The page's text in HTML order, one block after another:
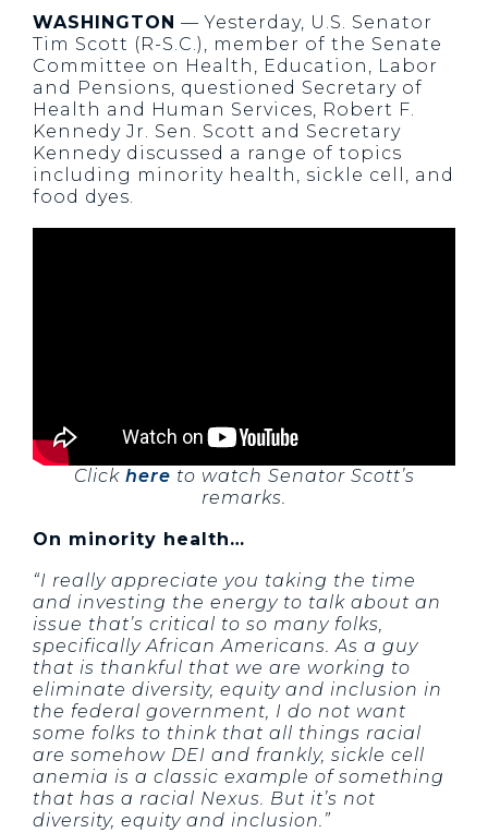
WASHINGTON — Yesterday, U.S. Senator
Tim Scott (R-S.C.), member of the Senate
Committee on Health, Education, Labor
and Pensions, questioned Secretary of
Health and Human Services, Robert F.
Kennedy Jr. Sen. Scott and Secretary
Kennedy discussed a range of topics
including minority health, sickle cell, and
food dyes.
Click here to watch Senator Scott’s
remarks.
On minority health…
“I really appreciate you taking the time
and investing the energy to talk about an
issue that’s critical to so many folks,
specifically African Americans. As a guy
that is thankful that we are working to
eliminate diversity, equity and inclusion in
the federal government, I do not want
some folks to think that all things racial
are somehow DEI and frankly, sickle cell
anemia is a classic example of something
that has a racial Nexus. But it’s not
diversity, equity and inclusion.”